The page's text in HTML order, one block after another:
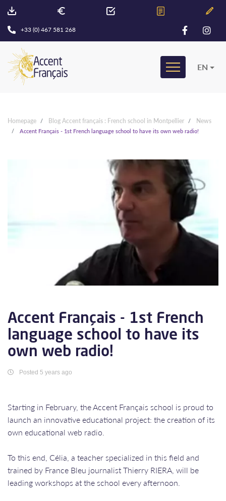
+33 (0) 467 581 268
EN
Homepage Blog Accent français : French school in Montpellier News
Accent Français - 1st French language school to have its own web radio!
Accent Français - 1st French
language school to have its
own web radio!
Posted 5 years ago
Starting in February, the Accent Français school is proud to
launch an innovative educational project: the creation of its
own educational web radio.
To this end, Célia, a teacher specialized in this field and
trained by France Bleu journalist Thierry RIERA, will be
leading workshops at the school every afternoon.